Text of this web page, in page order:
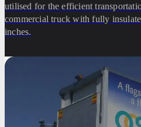
utilised for the efficient
commercial truck with fully
inches.